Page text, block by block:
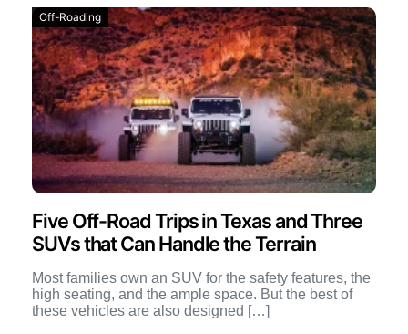
Off-Roading
Five Off-Road Trips in Texas and Three
SUVs that Can Handle the Terrain
Most families own an SUV for the safety features, the
high seating, and the ample space. But the best of
these vehicles are also designed […]